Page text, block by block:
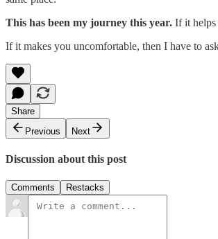
This has been my journey this year. If it helps
If it makes you uncomfortable, then I have to
Share
Previous
Next
Discussion about this post
Comments Restacks